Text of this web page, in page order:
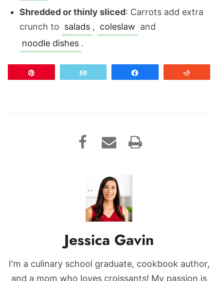
Shredded or thinly sliced: Carrots add extra
crunch to salads , coleslaw and
noodle dishes .
Jessica Gavin
I'm a culinary school graduate, cookbook author,
and a mom who loves croissants! My passion is